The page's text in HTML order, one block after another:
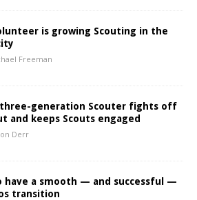
is growing Scouting in the
Freeman
three-generation Scouter fights off
and keeps Scouts engaged
Derr
have a smooth — and successful —
transition